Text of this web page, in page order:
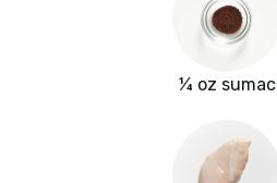
¼ oz sumac